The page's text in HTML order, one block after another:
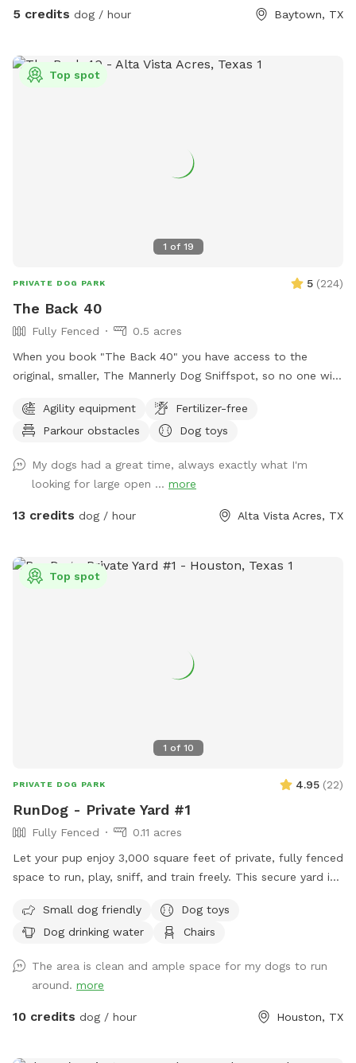
chairs and an umbrella. At night this area is lit up by color
with some extras if you would like. It's our little sanctuary,
hopefully you will enjoy it as well.
5 credits dog / hour Baytown, TX
1 of 19
Top spot
PRIVATE DOG PARK 5 (224)
The Back 40
Fully Fenced
0.5 acres
When you book "The Back 40" you have access to the
original, smaller, The Mannerly Dog Sniffspot, so no one will
private dog park, just a bigger one. You will not see us or our
dogs. One neighbor has chickens - they are catty-corner to
crow at times. the yard catty-corner on the other side
occasionally has a couple of dogs in it, but it's pretty rare -
it could happen though. You might see or hear humans on
is serene and quiet with plenty of squirrels and birds. Sit and
rest or play with your dog - either way, we hope you enjoy
Agility equipment
Fertilizer-free
Parkour obstacles
Dog toys
My dogs had a great time, always exactly what I'm
looking for large open ... more
13 credits dog / hour Alta Vista Acres, TX
1 of 10
Top spot
PRIVATE DOG PARK 4.95 (22)
RunDog - Private Yard #1
Fully Fenced
0.11 acres
Let your pup enjoy 3,000 square feet of private, fully fenced
space to run, play, sniff, and train freely. This secure yard is
for one vehicle, bench seating for humans, fresh water for
thirsty pups, dog toys, poop bags, and trash cans provided
a cozy atmosphere for evening bookings.
Small dog friendly
Dog toys
Dog drinking water
Chairs
The area is clean and ample space for my dogs to run
around. more
10 credits dog / hour Houston, TX